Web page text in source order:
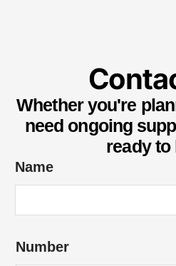
Whether you're
need ongoing
ready to
Name
n
Number